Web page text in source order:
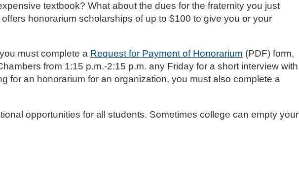
textbook? What about the dues for the fraternity you just
honorarium scholarships of up to $100 to give you or your
must complete a Request for Payment of Honorarium (PDF) form,
from 1:15 p.m.-2:15 p.m. any Friday for a short interview with
for an honorarium for an organization, you must also complete a
opportunities for all students. Sometimes college can empty your